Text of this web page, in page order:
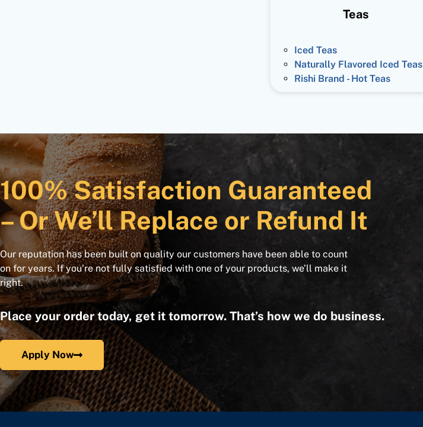
Teas
Iced Teas
Naturally Flavored Iced Teas
Rishi Brand - Hot Teas
100% Satisfaction Guaranteed
– Or We’ll Replace or Refund It
Our reputation has been built on quality our customers have been able to count
on for years. If you’re not fully satisfied with one of your products, we’ll make it
right.
Place your order today, get it tomorrow. That’s how we do business.
Apply Now